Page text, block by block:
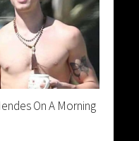
On A Morning